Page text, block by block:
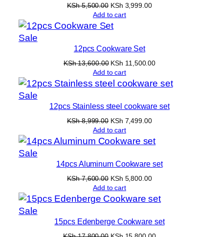
KSh5,500.00 Original
price
was:
KSh 3,999.00Current
Add to cart
SaleProduct
12pcs Cookware Set
KSh13,600.00 Original
price
was:
KSh 11,500.00Current
is:
Add to cart
SaleProduct
12pcs Stainless steel cookware set
KSh8,999.00 Original
price
was:
KSh 7,499.00Current
is:
Add to cart
SaleProduct
14pcs Aluminum Cookware set
KSh7,600.00 Original
price
was:
KSh 5,800.00Current
is:
Add to cart
SaleProduct
15pcs Edenberge Cookware set